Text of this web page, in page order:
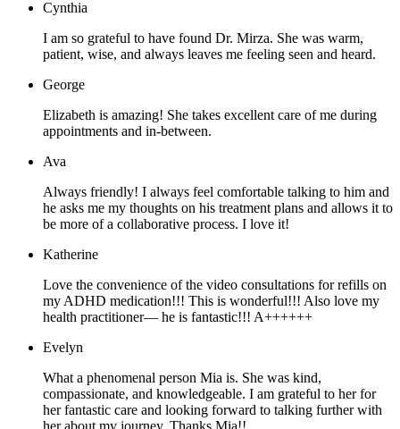
Cynthia
I am so grateful to have found Dr. Mirza. She was warm,
patient, wise, and always leaves me feeling seen and heard.
George
Elizabeth is amazing! She takes excellent care of me during
appointments and in-between.
Ava
Always friendly! I always feel comfortable talking to him and
he asks me my thoughts on his treatment plans and allows it to
be more of a collaborative process. I love it!
Katherine
Love the convenience of the video consultations for refills on
my ADHD medication!!! This is wonderful!!! Also love my
health practitioner— he is fantastic!!! A++++++
Evelyn
What a phenomenal person Mia is. She was kind,
compassionate, and knowledgeable. I am grateful to her for
her fantastic care and looking forward to talking further with
her about my journey. Thanks Mia!!